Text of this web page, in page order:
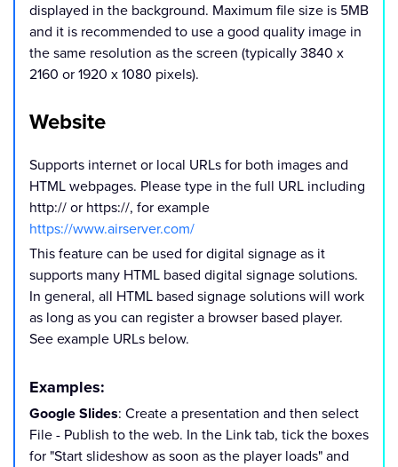
displayed in the background. Maximum file size is 5MB
and it is recommended to use a good quality image in
the same resolution as the screen (typically 3840 x
2160 or 1920 x 1080 pixels).
Website
Supports internet or local URLs for both images and
HTML webpages. Please type in the full URL including
http:// or https://, for example
https://www.airserver.com/
This feature can be used for digital signage as it
supports many HTML based digital signage solutions.
In general, all HTML based signage solutions will work
as long as you can register a browser based player.
See example URLs below.
Examples:
Google Slides: Create a presentation and then select
File - Publish to the web. In the Link tab, tick the boxes
for "Start slideshow as soon as the player loads" and